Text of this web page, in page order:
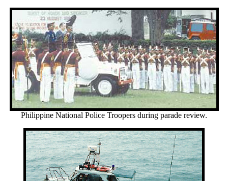
Philippine National Police Troopers during parade review.